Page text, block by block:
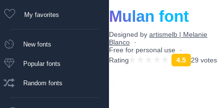
My favorites
New fonts
Popular fonts
Random fonts
Mulan font
Designed by artismelb | Melanie
Blanco
Free for personal use
Rating
4.5 29 votes